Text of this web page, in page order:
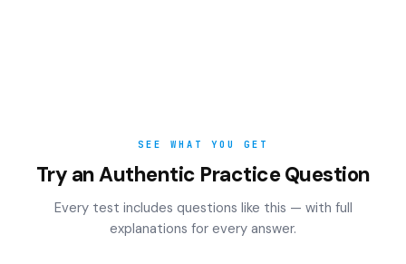
SEE WHAT YOU GET
Try an Authentic Practice Question
Every test includes questions like this — with full
explanations for every answer.